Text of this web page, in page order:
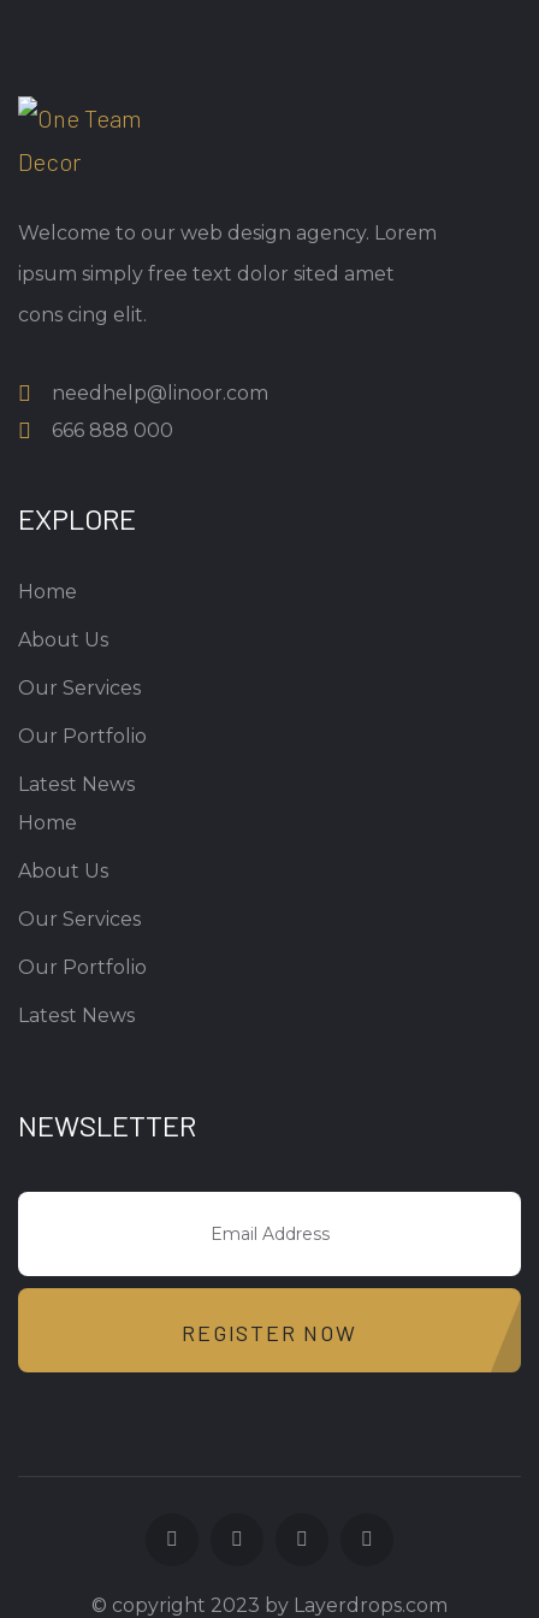
Welcome to our web design agency. Lorem
ipsum simply free text dolor sited amet
cons cing elit.
needhelp@linoor.com
666 888 000
EXPLORE
Home
About Us
Our Services
Our Portfolio
Latest News
Home
About Us
Our Services
Our Portfolio
Latest News
NEWSLETTER
REGISTER NOW
© copyright 2023 by Layerdrops.com